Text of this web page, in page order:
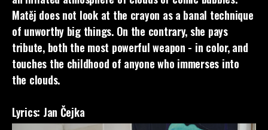
Matěj does not look at the crayon as a banal technique
of unworthy big things. On the contrary, she pays
tribute, both the most powerful weapon - in color, and
touches the childhood of anyone who immerses into
the clouds.
Lyrics: Jan Čejka